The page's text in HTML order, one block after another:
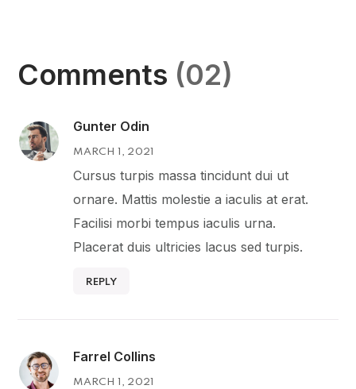
Comments (02)
Gunter Odin
MARCH 1, 2021
Cursus turpis massa tincidunt dui ut
ornare. Mattis molestie a iaculis at erat.
Facilisi morbi tempus iaculis urna.
Placerat duis ultricies lacus sed turpis.
REPLY
Farrel Collins
MARCH 1, 2021